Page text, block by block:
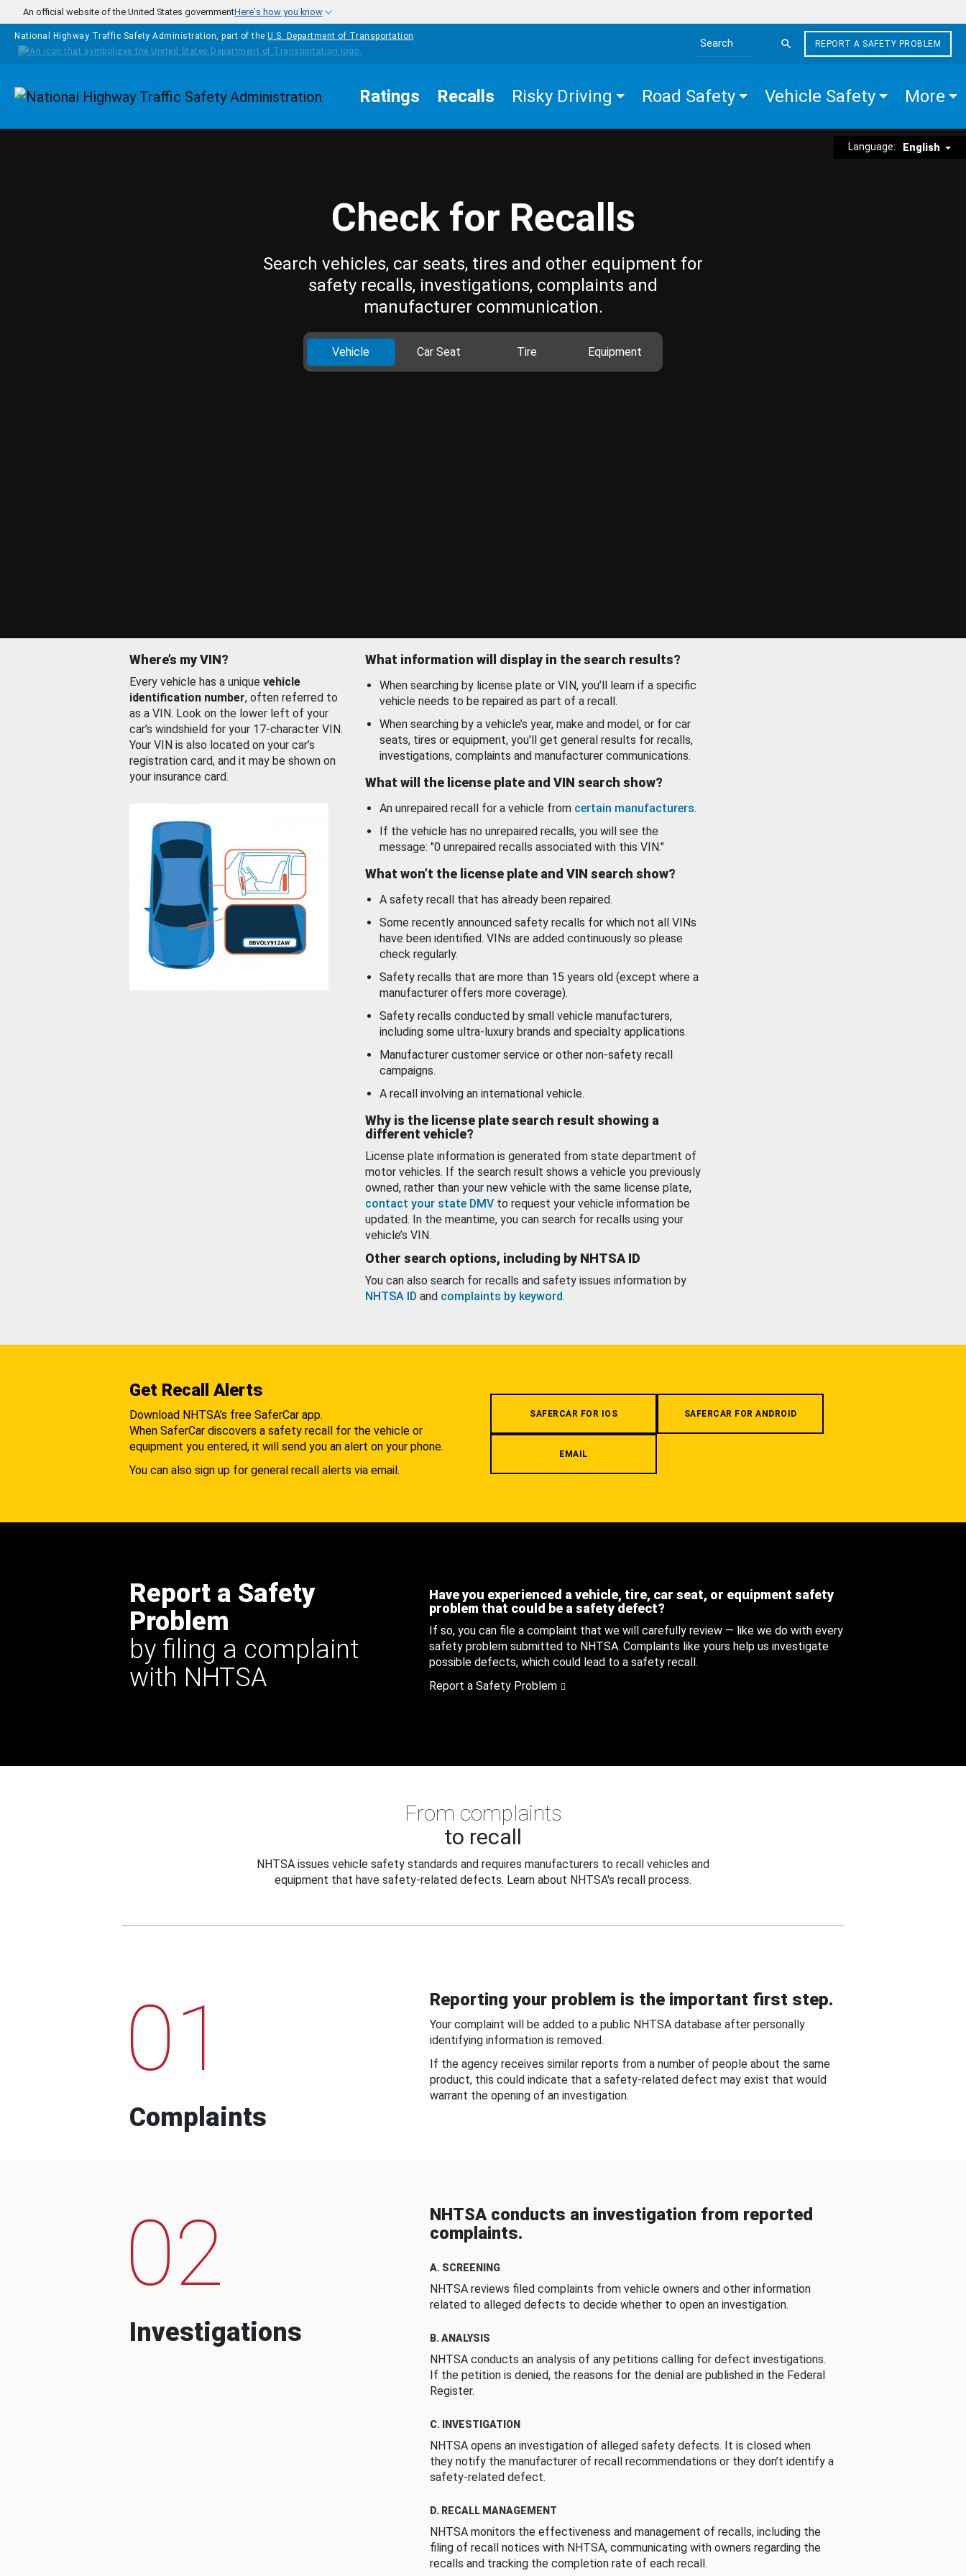
Skip to main content
An official website of the United States governmentHere's how you know
National Highway Traffic Safety Administration, part of the U.S. Department of Transportation
Search the site
REPORT A SAFETY PROBLEM
Homepage Ratings Recalls Risky Driving Road Safety Vehicle Safety More
Language: English
Check for Recalls
Search vehicles, car seats, tires and other equipment for
safety recalls, investigations, complaints and
manufacturer communication.
Vehicle Car Seat Tire Equipment
Where’s my VIN?
Every vehicle has a unique vehicle
identification number, often referred to
as a VIN. Look on the lower left of your
car’s windshield for your 17-character VIN.
Your VIN is also located on your car’s
registration card, and it may be shown on
your insurance card.
What information will display in the search results?
When searching by license plate or VIN, you’ll learn if a specific
vehicle needs to be repaired as part of a recall.
When searching by a vehicle’s year, make and model, or for car
seats, tires or equipment, you'll get general results for recalls,
investigations, complaints and manufacturer communications.
What will the license plate and VIN search show?
An unrepaired recall for a vehicle from certain manufacturers.
If the vehicle has no unrepaired recalls, you will see the
message: "0 unrepaired recalls associated with this VIN."
What won’t the license plate and VIN search show?
A safety recall that has already been repaired.
Some recently announced safety recalls for which not all VINs
have been identified. VINs are added continuously so please
check regularly.
Safety recalls that are more than 15 years old (except where a
manufacturer offers more coverage).
Safety recalls conducted by small vehicle manufacturers,
including some ultra-luxury brands and specialty applications.
Manufacturer customer service or other non-safety recall
campaigns.
A recall involving an international vehicle.
Why is the license plate search result showing a
different vehicle?
License plate information is generated from state department of
motor vehicles. If the search result shows a vehicle you previously
owned, rather than your new vehicle with the same license plate,
contact your state DMV to request your vehicle information be
updated. In the meantime, you can search for recalls using your
vehicle’s VIN.
Other search options, including by NHTSA ID
You can also search for recalls and safety issues information by
NHTSA ID and complaints by keyword.
Get Recall Alerts
Download NHTSA's free SaferCar app.
When SaferCar discovers a safety recall for the vehicle or
equipment you entered, it will send you an alert on your phone.
You can also sign up for general recall alerts via email.
SAFERCAR FOR IOS SAFERCAR FOR ANDROID
EMAIL
Report a Safety
Problem
by filing a complaint
with NHTSA
Have you experienced a vehicle, tire, car seat, or equipment safety
problem that could be a safety defect?
If so, you can file a complaint that we will carefully review — like we do with every
safety problem submitted to NHTSA. Complaints like yours help us investigate
possible defects, which could lead to a safety recall.
Report a Safety Problem
From complaints
to recall
NHTSA issues vehicle safety standards and requires manufacturers to recall vehicles and
equipment that have safety-related defects. Learn about NHTSA's recall process.
01
Complaints
Reporting your problem is the important first step.
Your complaint will be added to a public NHTSA database after personally
identifying information is removed.
If the agency receives similar reports from a number of people about the same
product, this could indicate that a safety-related defect may exist that would
warrant the opening of an investigation.
02
Investigations
NHTSA conducts an investigation from reported
complaints.
A. SCREENING
NHTSA reviews filed complaints from vehicle owners and other information
related to alleged defects to decide whether to open an investigation.
B. ANALYSIS
NHTSA conducts an analysis of any petitions calling for defect investigations.
If the petition is denied, the reasons for the denial are published in the Federal
Register.
C. INVESTIGATION
NHTSA opens an investigation of alleged safety defects. It is closed when
they notify the manufacturer of recall recommendations or they don’t identify a
safety-related defect.
D. RECALL MANAGEMENT
NHTSA monitors the effectiveness and management of recalls, including the
filing of recall notices with NHTSA, communicating with owners regarding the
recalls and tracking the completion rate of each recall.